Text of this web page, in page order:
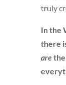
truly
In the
there
arethe